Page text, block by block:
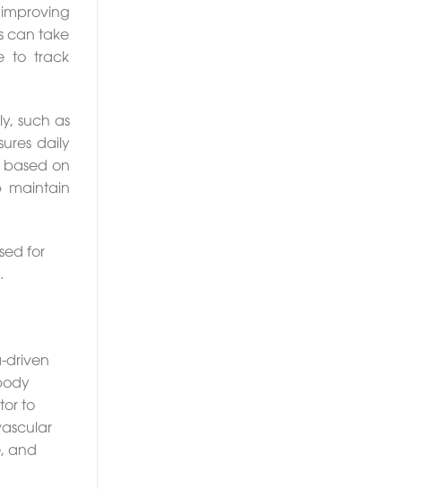
can take
to track
such as
daily
on
maintain
for
driven
to
and